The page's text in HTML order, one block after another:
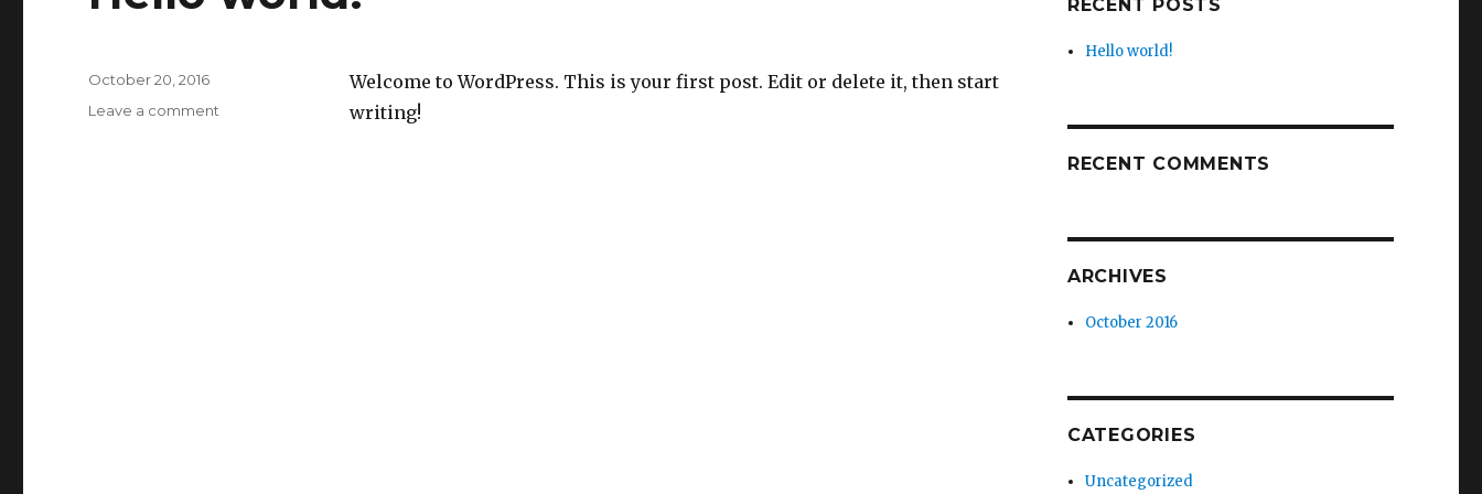
Welcome to WordPress. This is your first post. Edit or delete it, then start
writing!
Posted
October 20, 2016
Leave a comment
RECENT POSTS
Hello world!
RECENT COMMENTS
ARCHIVES
October 2016
CATEGORIES
Uncategorized